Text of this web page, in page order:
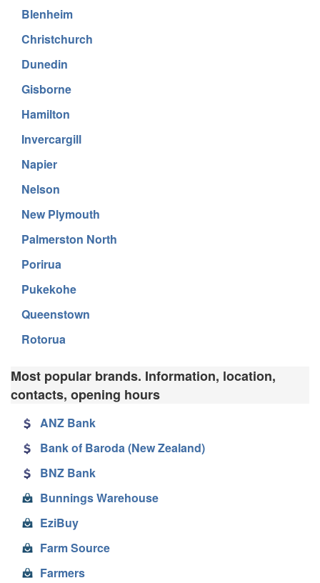
Blenheim
Christchurch
Dunedin
Gisborne
Hamilton
Invercargill
Napier
Nelson
New Plymouth
Palmerston North
Porirua
Pukekohe
Queenstown
Rotorua
Most popular brands. Information, location,
contacts, opening hours
ANZ Bank
Bank of Baroda (New Zealand)
BNZ Bank
Bunnings Warehouse
EziBuy
Farm Source
Farmers